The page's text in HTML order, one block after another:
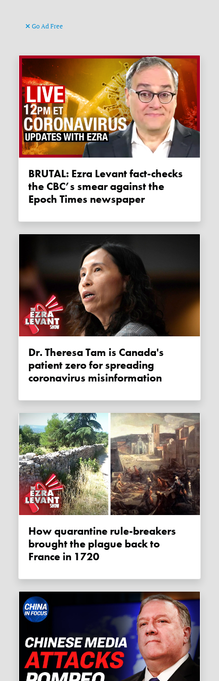
Go Ad Free
BRUTAL: Ezra Levant fact-checks
the CBC’s smear against the
Epoch Times newspaper
Dr. Theresa Tam is Canada's
patient zero for spreading
coronavirus misinformation
How quarantine rule-breakers
brought the plague back to
France in 1720